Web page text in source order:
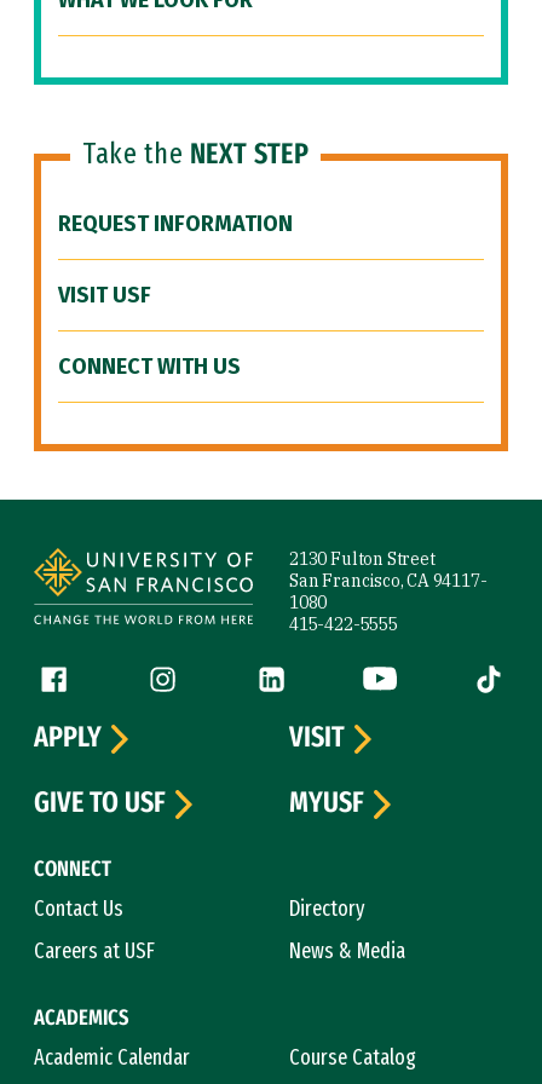
Take the NEXT STEP
REQUEST INFORMATION
VISIT USF
CONNECT WITH US
2130 Fulton Street
San Francisco, CA 94117-
1080
415-422-5555
Follow us
Facebook (link is external)
Instagram (link is external)
LinkedIn (link is external)
YouTube (link is
Tiktok
CONNECT
Contact Us
Directory
Careers at USF
News & Media
ACADEMICS
Academic Calendar
Course Catalog
APPLY
VISIT
GIVE TO USF
MYUSF